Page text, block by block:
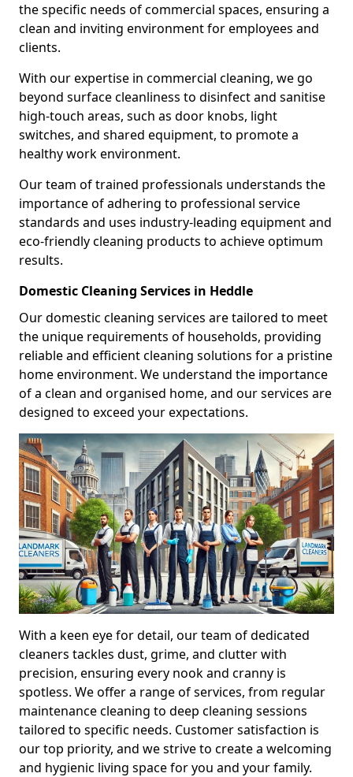
the specific needs of commercial spaces, ensuring a
clean and inviting environment for employees and
clients.
With our expertise in commercial cleaning, we go
beyond surface cleanliness to disinfect and sanitise
high-touch areas, such as door knobs, light
switches, and shared equipment, to promote a
healthy work environment.
Our team of trained professionals understands the
importance of adhering to professional service
standards and uses industry-leading equipment and
eco-friendly cleaning products to achieve optimum
results.
Domestic Cleaning Services in Heddle
Our domestic cleaning services are tailored to meet
the unique requirements of households, providing
reliable and efficient cleaning solutions for a pristine
home environment. We understand the importance
of a clean and organised home, and our services are
designed to exceed your expectations.
With a keen eye for detail, our team of dedicated
cleaners tackles dust, grime, and clutter with
precision, ensuring every nook and cranny is
spotless. We offer a range of services, from regular
maintenance cleaning to deep cleaning sessions
tailored to specific needs. Customer satisfaction is
our top priority, and we strive to create a welcoming
and hygienic living space for you and your family.